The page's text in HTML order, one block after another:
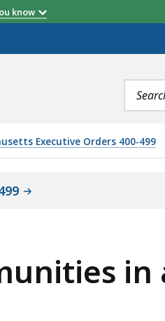
know
Search
terms
Executive Orders 400-499